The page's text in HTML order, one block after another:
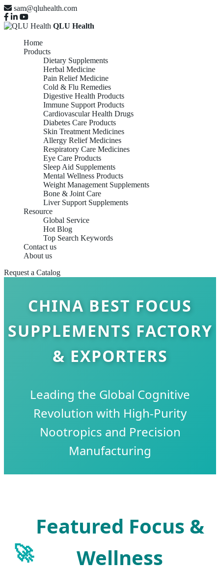
sam@qluhealth.com
QLU Health
Home
Products
Dietary Supplements
Herbal Medicine
Pain Relief Medicine
Cold & Flu Remedies
Digestive Health Products
Immune Support Products
Cardiovascular Health Drugs
Diabetes Care Products
Skin Treatment Medicines
Allergy Relief Medicines
Respiratory Care Medicines
Eye Care Products
Sleep Aid Supplements
Mental Wellness Products
Weight Management Supplements
Bone & Joint Care
Liver Support Supplements
Resource
Global Service
Hot Blog
Top Search Keywords
Contact us
About us
Request a Catalog
CHINA BEST FOCUS
SUPPLEMENTS FACTORY
& EXPORTERS
Leading the Global Cognitive
Revolution with High-Purity
Nootropics and Precision
Manufacturing
🚀
Featured Focus &
Wellness